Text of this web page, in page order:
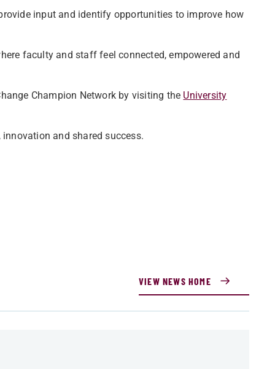
input and identify opportunities to improve how
faculty and staff feel connected, empowered and
Champion Network by visiting the University
and shared success.
VIEW NEWS HOME